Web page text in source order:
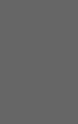
furniture